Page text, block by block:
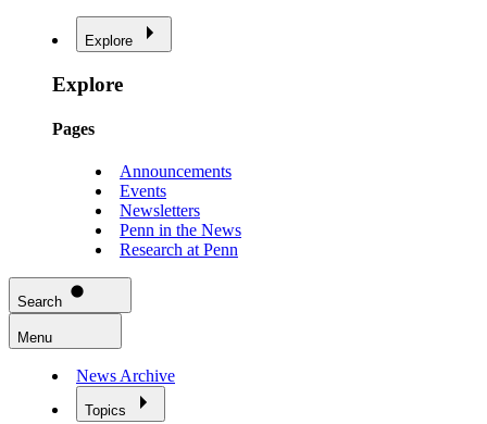
Explore
Explore
Pages
Announcements
Events
Newsletters
Penn in the News
Research at Penn
Search
Menu
News Archive
Topics